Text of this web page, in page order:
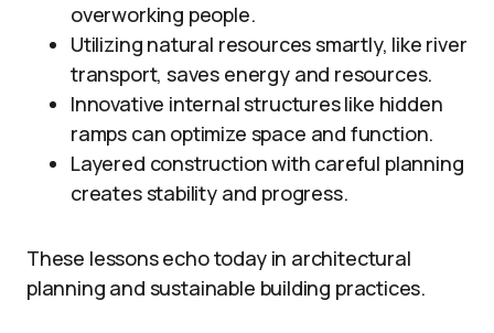
overworking people.
Utilizing natural resources smartly, like river
transport, saves energy and resources.
Innovative internal structures like hidden
ramps can optimize space and function.
Layered construction with careful planning
creates stability and progress.
These lessons echo today in architectural
planning and sustainable building practices.